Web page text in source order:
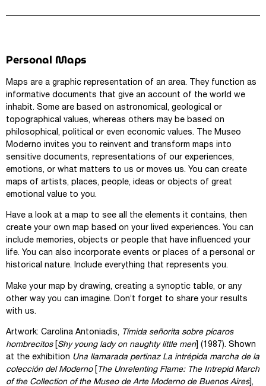
Personal Maps
Maps are a graphic representation of an area. They function as
informative documents that give an account of the world we
inhabit. Some are based on astronomical, geological or
topographical values, whereas others may be based on
philosophical, political or even economic values. The Museo
Moderno invites you to reinvent and transform maps into
sensitive documents, representations of our experiences,
emotions, or what matters to us or moves us. You can create
maps of artists, places, people, ideas or objects of great
emotional value to you.
Have a look at a map to see all the elements it contains, then
create your own map based on your lived experiences. You can
include memories, objects or people that have influenced your
life. You can also incorporate events or places of a personal or
historical nature. Include everything that represents you.
Make your map by drawing, creating a synoptic table, or any
other way you can imagine. Don’t forget to share your results
with us.
Artwork: Carolina Antoniadis, Tímida señorita sobre pícaros
hombrecitos[ Shy young lady on naughty little men] (1987). Shown
at the exhibition Una llamarada pertinaz La intrépida marcha de la
colección del Moderno
The Unrelenting Flame: The Intrepid March
of the Collection of the Museo de Arte Moderno de Buenos Aires],